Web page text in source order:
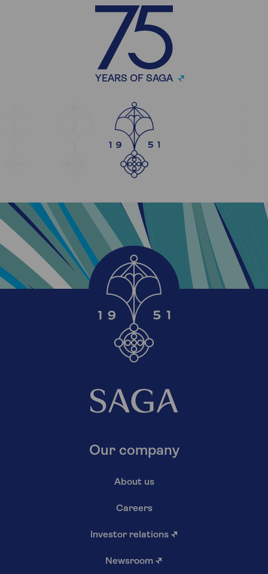
YEARS OF SAGA
Our company
About us
Careers
Investor relations ↗
Newsroom ↗